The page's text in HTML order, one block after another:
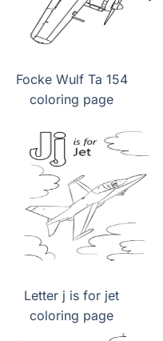
Focke Wulf Ta 154
coloring page
Letter j is for jet
coloring page